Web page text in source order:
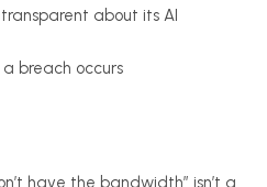
about its AI
breach occurs
have the bandwidth” isn’t a